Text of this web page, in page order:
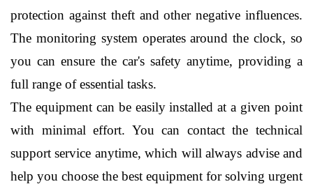
protection against theft and other negative influences.
The monitoring system operates around the clock, so
you can ensure the car's safety anytime, providing a
full range of essential tasks.
The equipment can be easily installed at a given point
with minimal effort. You can contact the technical
support service anytime, which will always advise and
help you choose the best equipment for solving urgent